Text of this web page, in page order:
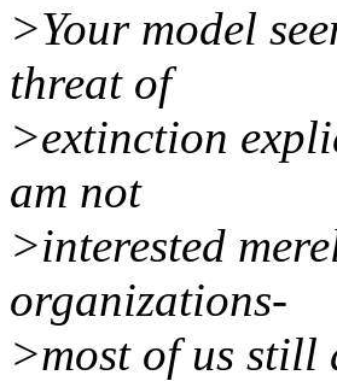
>Your model
threat of
>extinction
am not
>interested
organizations-
>most of us still